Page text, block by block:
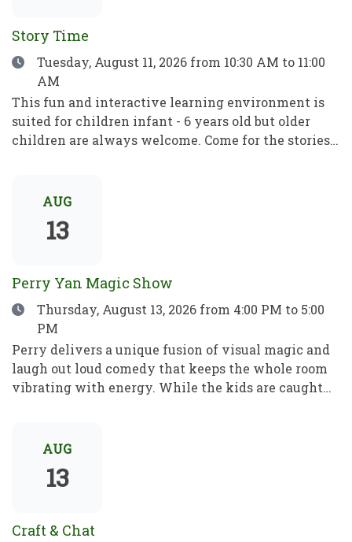
Story Time
DateTuesday, August 11, 2026 from 10:30 AM to 11:00
AM
This fun and interactive learning environment is
suited for children infant - 6 years old but older
children are always welcome. Come for the stories,
aprendizaje está dirigido a niños de entre 1 y 6 años,
los cuentos, las rimas y las manualidades. Un lugar
AUG
13
Perry Yan Magic Show
DateThursday, August 13, 2026 from 4:00 PM to 5:00
PM
Perry delivers a unique fusion of visual magic and
laugh out loud comedy that keeps the whole room
vibrating with energy. While the kids are caught
total awe. Perry has spent 15+ years refining his
pure, award-winning magic from start to finish.
AUG
13
Craft & Chat